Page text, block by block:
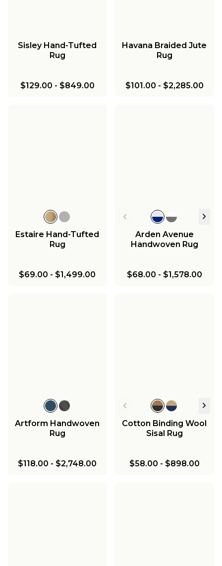
Sisley Hand-Tufted
Rug
$129.00 - $849.00
Havana Braided Jute
Rug
$101.00 - $2,285.00
Estaire Hand-Tufted
Rug
$69.00 - $1,499.00
Arden Avenue
Handwoven Rug
$68.00 - $1,578.00
Artform Handwoven
Rug
$118.00 - $2,748.00
Cotton Binding Wool
Sisal Rug
$58.00 - $898.00